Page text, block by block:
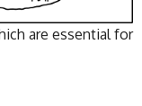
are essential for